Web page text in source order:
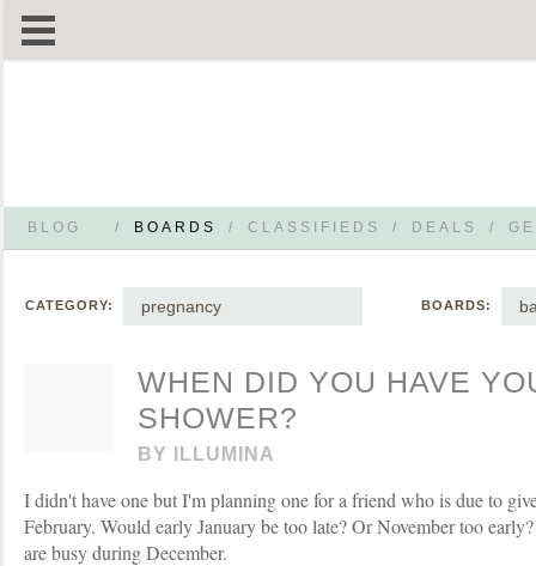
BLOG / BOARDS / CLASSIFIEDS / DEALS /
CATEGORY: pregnancy BOARDS:
WHEN DID YOU HAVE
SHOWER?
BY ILLUMINA
I didn't have one but I'm planning one for a friend who is due to
February. Would early January be too late? Or November too
are busy during December.